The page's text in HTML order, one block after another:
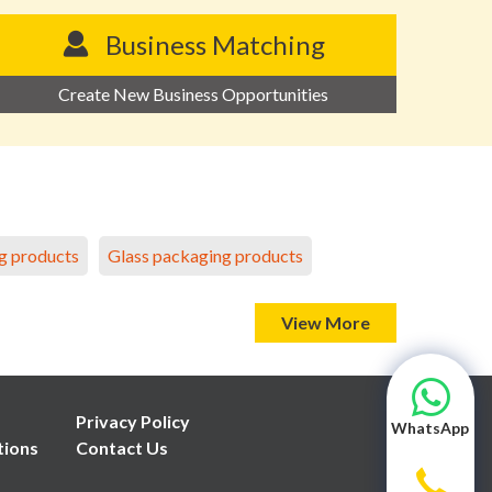
Business Matching
Create New Business Opportunities
products Glass packaging products
View More
Privacy Policy
Contact Us
WhatsApp